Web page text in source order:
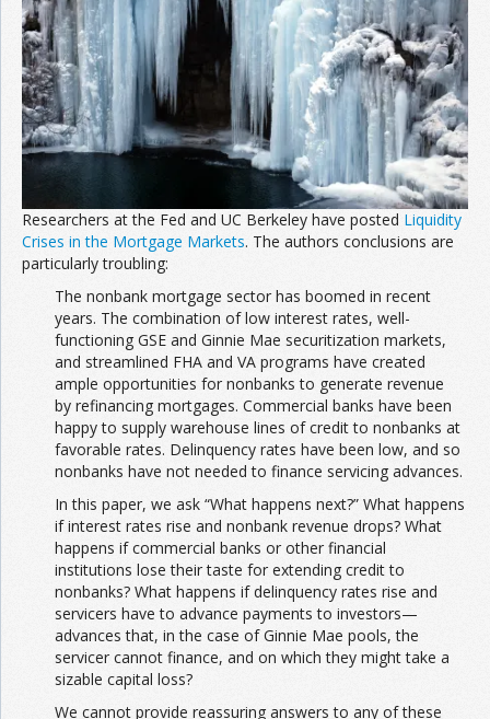
Researchers at the Fed and UC Berkeley have posted Liquidity
Crises in the Mortgage Markets. The authors conclusions are
particularly troubling:
The nonbank mortgage sector has boomed in recent
years. The combination of low interest rates, well-
functioning GSE and Ginnie Mae securitization markets,
and streamlined FHA and VA programs have created
ample opportunities for nonbanks to generate revenue
by refinancing mortgages. Commercial banks have been
happy to supply warehouse lines of credit to nonbanks at
favorable rates. Delinquency rates have been low, and so
nonbanks have not needed to finance servicing advances.
In this paper, we ask “What happens next?” What happens
if interest rates rise and nonbank revenue drops? What
happens if commercial banks or other financial
institutions lose their taste for extending credit to
nonbanks? What happens if delinquency rates rise and
servicers have to advance payments to investors—
advances that, in the case of Ginnie Mae pools, the
servicer cannot finance, and on which they might take a
sizable capital loss?
We cannot provide reassuring answers to any of these